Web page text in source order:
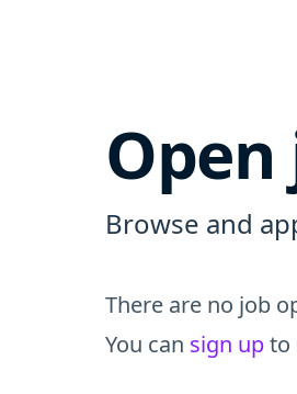
Open
Browse and
There are no job
You can sign upto